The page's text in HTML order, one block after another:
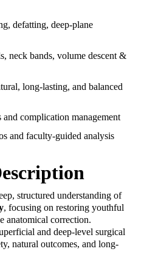
defatting, deep-plane
neck bands, volume descent &
long-lasting, and balanced
complication management
and faculty-guided analysis
structured understanding of
, focusing on restoring youthful
anatomical correction.
and deep-level surgical
natural outcomes, and long-